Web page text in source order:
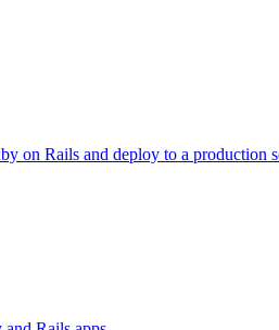
on Rails and deploy to a production